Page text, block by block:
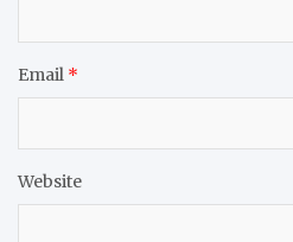
Email *
Website